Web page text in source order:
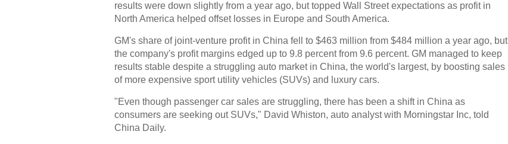
results were down slightly from a year ago, but topped Wall Street expectations as profit in
North America helped offset losses in Europe and South America.
GM's share of joint-venture profit in China fell to $463 million from $484 million a year ago, but
the company's profit margins edged up to 9.8 percent from 9.6 percent. GM managed to keep
results stable despite a struggling auto market in China, the world's largest, by boosting sales
of more expensive sport utility vehicles (SUVs) and luxury cars.
"Even though passenger car sales are struggling, there has been a shift in China as
consumers are seeking out SUVs," David Whiston, auto analyst with Morningstar Inc, told
China Daily.